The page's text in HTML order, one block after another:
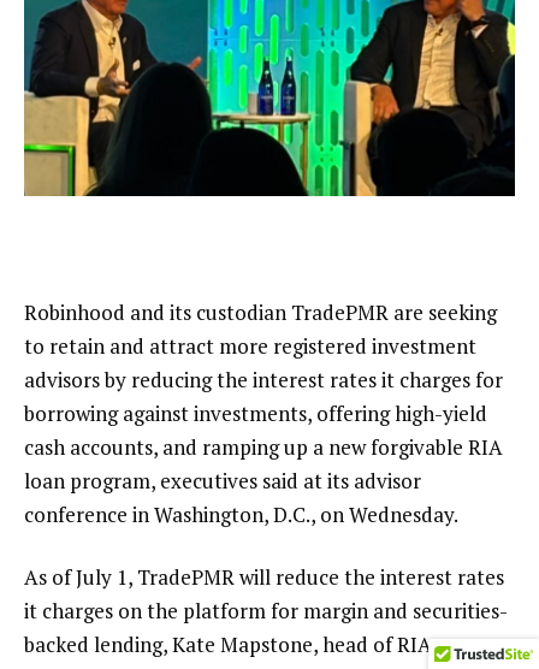
Robinhood and its custodian TradePMR are seeking
to retain and attract more registered investment
advisors by reducing the interest rates it charges for
borrowing against investments, offering high-yield
cash accounts, and ramping up a new forgivable RIA
loan program, executives said at its advisor
conference in Washington, D.C., on Wednesday.
As of July 1, TradePMR will reduce the interest rates
it charges on the platform for margin and securities-
backed lending, Kate Mapstone, head of RIA